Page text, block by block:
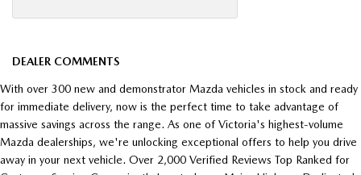
DEALER COMMENTS
With over 300 new and demonstrator Mazda vehicles in stock and ready
for immediate delivery, now is the perfect time to take advantage of
massive savings across the range. As one of Victoria's highest-volume
Mazda dealerships, we're unlocking exceptional offers to help you drive
away in your next vehicle. Over 2,000 Verified Reviews Top Ranked for